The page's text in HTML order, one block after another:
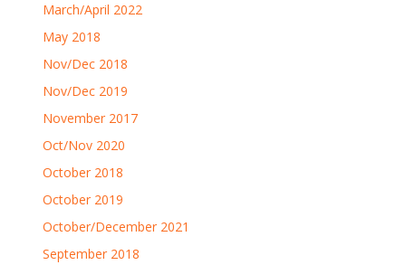
March/April 2022
May 2018
Nov/Dec 2018
Nov/Dec 2019
November 2017
Oct/Nov 2020
October 2018
October 2019
October/December 2021
September 2018